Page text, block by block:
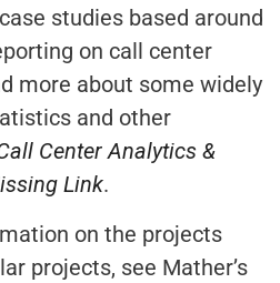
studies based around
on call center
more about some widely
and other
Center Analytics &
Link.
on the projects
projects, see Mather’s